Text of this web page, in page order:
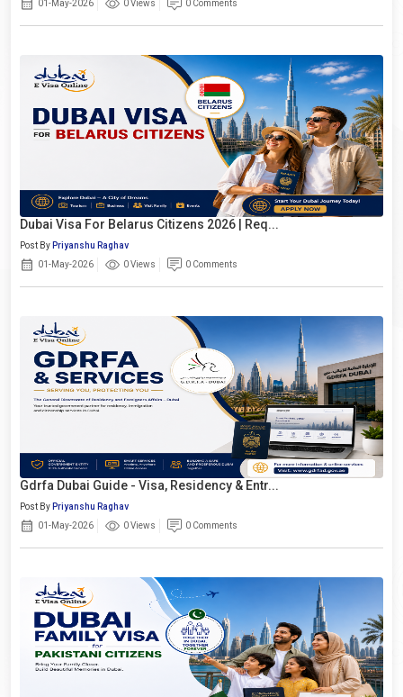
01-May-2026
0 Views 0 Comments
Dubai Visa For Belarus Citizens 2026 | Req...
Post By Priyanshu Raghav
01-May-2026
0 Views 0 Comments
Gdrfa Dubai Guide - Visa, Residency & Entr...
Post By Priyanshu Raghav
01-May-2026
0 Views 0 Comments